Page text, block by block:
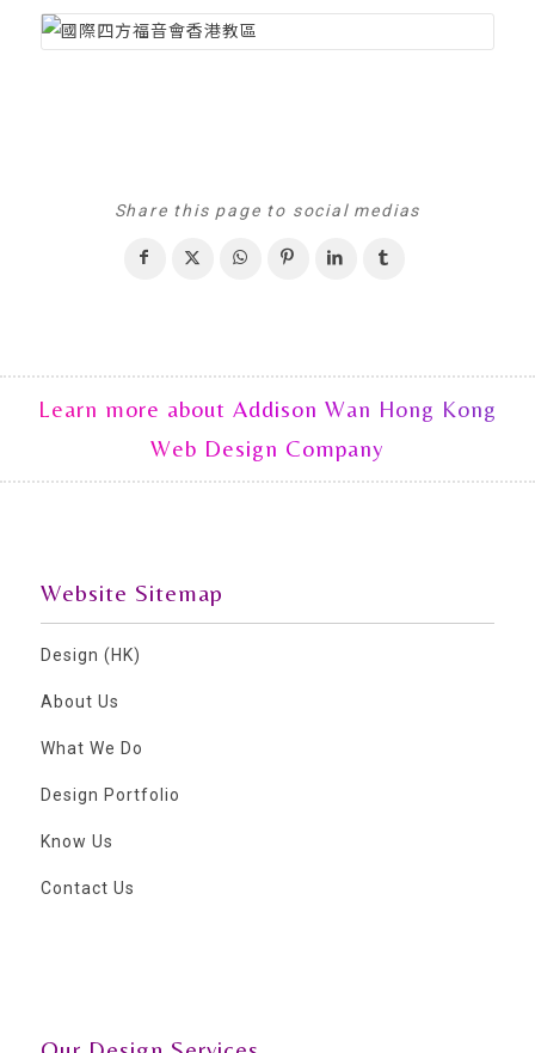
Share this page to social medias
Learn more about Addison Wan Hong Kong
Web Design Company
Website Sitemap
Design (HK)
About Us
What We Do
Design Portfolio
Know Us
Contact Us